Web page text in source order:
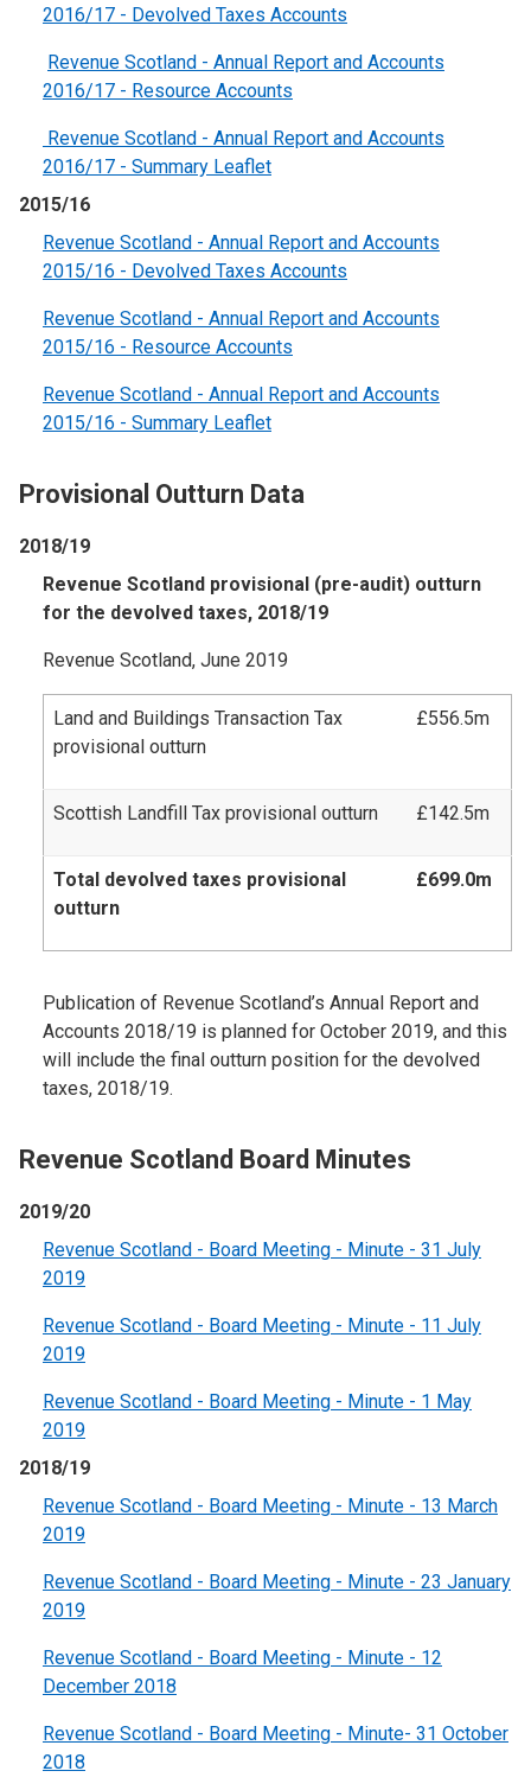
2016/17 - Devolved Taxes Accounts
Revenue Scotland - Annual Report and Accounts
2016/17 - Resource Accounts
Revenue Scotland - Annual Report and Accounts
2016/17 - Summary Leaflet
2015/16
Revenue Scotland - Annual Report and Accounts
2015/16 - Devolved Taxes Accounts
Revenue Scotland - Annual Report and Accounts
2015/16 - Resource Accounts
Revenue Scotland - Annual Report and Accounts
2015/16 - Summary Leaflet
Provisional Outturn Data
2018/19
Revenue Scotland provisional (pre-audit) outturn
for the devolved taxes, 2018/19
Revenue Scotland, June 2019
Land and Buildings Transaction Tax
provisional outturn
£556.5m
Scottish Landfill Tax provisional outturn £142.5m
Total devolved taxes provisional
outturn
£699.0m
Publication of Revenue Scotland’s Annual Report and
Accounts 2018/19 is planned for October 2019, and this
will include the final outturn position for the devolved
taxes, 2018/19.
Revenue Scotland Board Minutes
2019/20
Revenue Scotland - Board Meeting - Minute - 31 July
2019
Revenue Scotland - Board Meeting - Minute - 11 July
2019
Revenue Scotland - Board Meeting - Minute - 1 May
2019
2018/19
Revenue Scotland - Board Meeting - Minute - 13 March
2019
Revenue Scotland - Board Meeting - Minute - 23 January
2019
Revenue Scotland - Board Meeting - Minute - 12
December 2018
Revenue Scotland - Board Meeting - Minute- 31 October
2018